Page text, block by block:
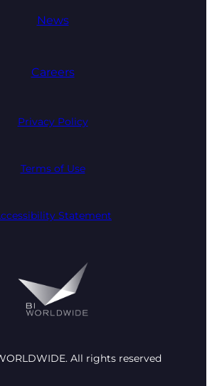
News
Careers
Privacy Policy
Terms of Use
Statement
All rights reserved